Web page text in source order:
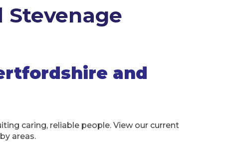
and
caring, reliable people. View our current
areas.